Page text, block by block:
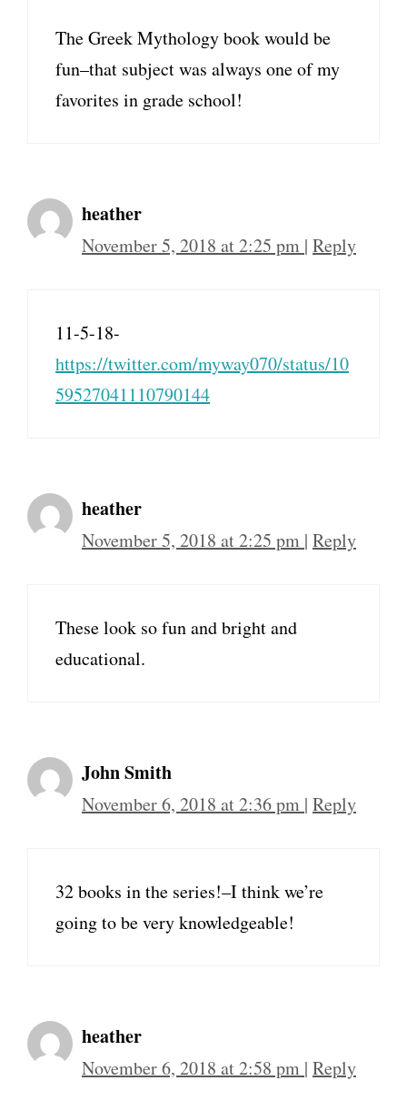
The Greek Mythology book would be
fun–that subject was always one of my
favorites in grade school!
heather
November 5, 2018 at 2:25 pm | Reply
11-5-18-
https://twitter.com/myway070/status/10
59527041110790144
heather
November 5, 2018 at 2:25 pm | Reply
These look so fun and bright and
educational.
John Smith
November 6, 2018 at 2:36 pm | Reply
32 books in the series!–I think we’re
going to be very knowledgeable!
heather
November 6, 2018 at 2:58 pm | Reply